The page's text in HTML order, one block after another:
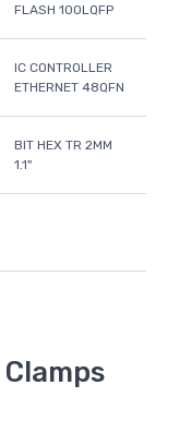
FLASH 100LQFP
IC CONTROLLER
ETHERNET 48QFN
BIT HEX TR 2MM
1.1"